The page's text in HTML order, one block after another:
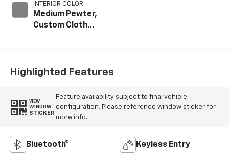
INTERIOR COLOR
Medium Pewter,
Custom Cloth
Highlighted Features
VIEW
WINDOW
STICKER
Feature availability subject to final vehicle
configuration. Please reference window sticker for
more info.
Bluetooth® Keyless Entry